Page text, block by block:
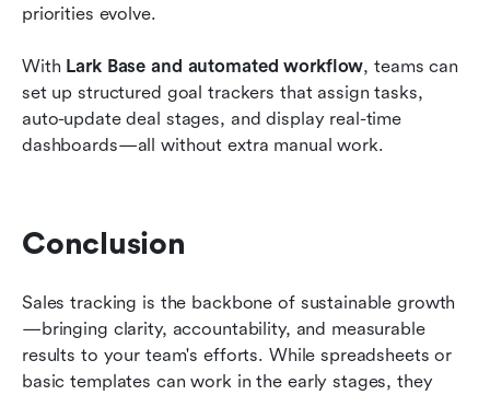
priorities evolve.
With Lark Base and automated workflow, teams can
set up structured goal trackers that assign tasks,
auto-update deal stages, and display real-time
dashboards—all without extra manual work.
Conclusion
Sales tracking is the backbone of sustainable growth
—bringing clarity, accountability, and measurable
results to your team's efforts. While spreadsheets or
basic templates can work in the early stages, they